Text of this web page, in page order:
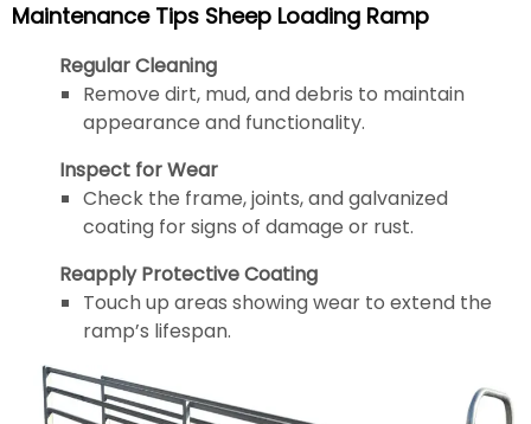
Maintenance Tips Sheep Loading Ramp
Regular Cleaning
Remove dirt, mud, and debris to maintain
appearance and functionality.
Inspect for Wear
Check the frame, joints, and galvanized
coating for signs of damage or rust.
Reapply Protective Coating
Touch up areas showing wear to extend the
ramp’s lifespan.